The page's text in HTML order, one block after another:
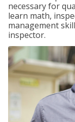
necessary for
learn math,
management
inspector.